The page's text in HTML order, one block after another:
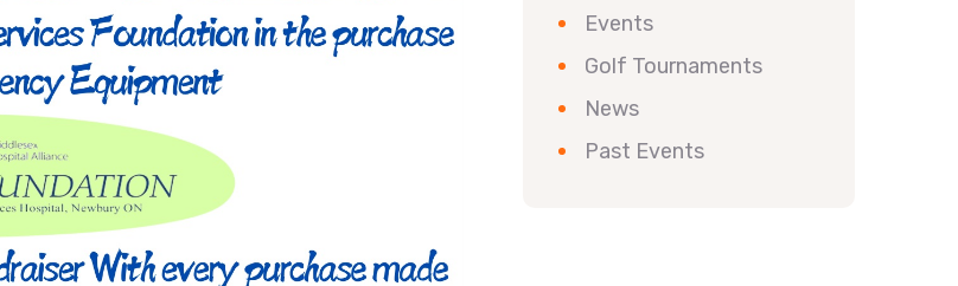
Events
Golf Tournaments
News
Past Events